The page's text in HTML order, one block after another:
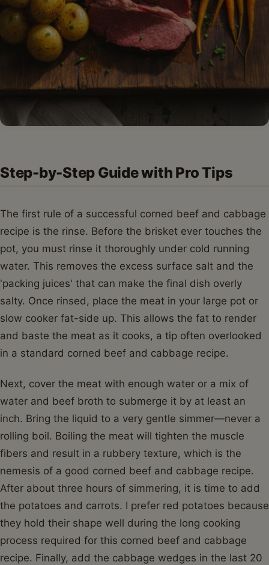
Step-by-Step Guide with Pro Tips
The first rule of a successful corned beef and cabbage
recipe is the rinse. Before the brisket ever touches the
pot, you must rinse it thoroughly under cold running
water. This removes the excess surface salt and the
'packing juices' that can make the final dish overly
salty. Once rinsed, place the meat in your large pot or
slow cooker fat-side up. This allows the fat to render
and baste the meat as it cooks, a tip often overlooked
in a standard corned beef and cabbage recipe.
Next, cover the meat with enough water or a mix of
water and beef broth to submerge it by at least an
inch. Bring the liquid to a very gentle simmer—never a
rolling boil. Boiling the meat will tighten the muscle
fibers and result in a rubbery texture, which is the
nemesis of a good corned beef and cabbage recipe.
After about three hours of simmering, it is time to add
the potatoes and carrots. I prefer red potatoes because
they hold their shape well during the long cooking
process required for this corned beef and cabbage
recipe. Finally, add the cabbage wedges in the last 20